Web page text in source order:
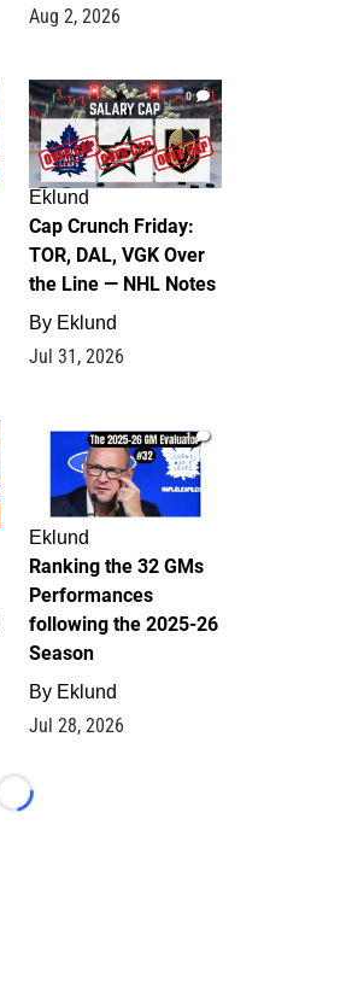
Aug 2, 2026
0
Eklund
Cap Crunch Friday:
TOR, DAL, VGK Over
the Line — NHL Notes
By Eklund
Jul 31, 2026
1
Eklund
Ranking the 32 GMs
Performances
following the 2025-26
Season
By Eklund
Jul 28, 2026
Loading...